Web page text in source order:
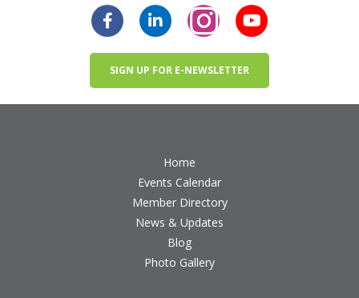
SIGN UP FOR E-NEWSLETTER
Home
Events Calendar
Member Directory
News & Updates
Blog
Photo Gallery